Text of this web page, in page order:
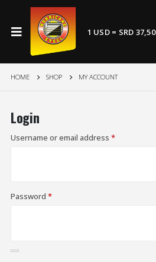
1 USD = SRD 37,50
HOME SHOP MY ACCOUNT
Login
Username or email address *
Password *